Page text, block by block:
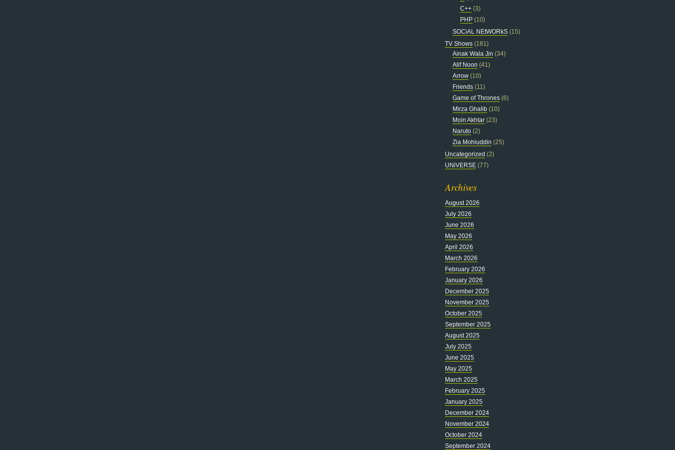
C++ (3)
PHP (10)
SOCiAL NEtWORkS (15)
TV Shows (181)
Ainak Wala Jin (34)
Alif Noon (41)
Arrow (10)
Friends (11)
Game of Thrones (6)
Mirza Ghalib (10)
Moin Akhtar (23)
Naruto (2)
Zia Mohiuddin (25)
Uncategorized (2)
UNiVERSE (77)
Archives
August 2026
July 2026
June 2026
May 2026
April 2026
March 2026
February 2026
January 2026
December 2025
November 2025
October 2025
September 2025
August 2025
July 2025
June 2025
May 2025
March 2025
February 2025
January 2025
December 2024
November 2024
October 2024
September 2024